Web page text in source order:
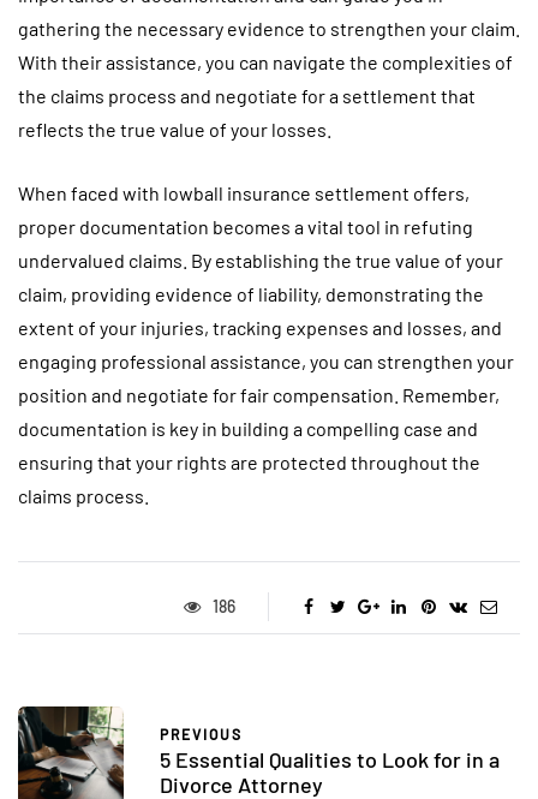
gathering the necessary evidence to strengthen your claim.
With their assistance, you can navigate the complexities of
the claims process and negotiate for a settlement that
reflects the true value of your losses.
When faced with lowball insurance settlement offers,
proper documentation becomes a vital tool in refuting
undervalued claims. By establishing the true value of your
claim, providing evidence of liability, demonstrating the
extent of your injuries, tracking expenses and losses, and
engaging professional assistance, you can strengthen your
position and negotiate for fair compensation. Remember,
documentation is key in building a compelling case and
ensuring that your rights are protected throughout the
claims process.
186
PREVIOUS
5 Essential Qualities to Look for in a
Divorce Attorney